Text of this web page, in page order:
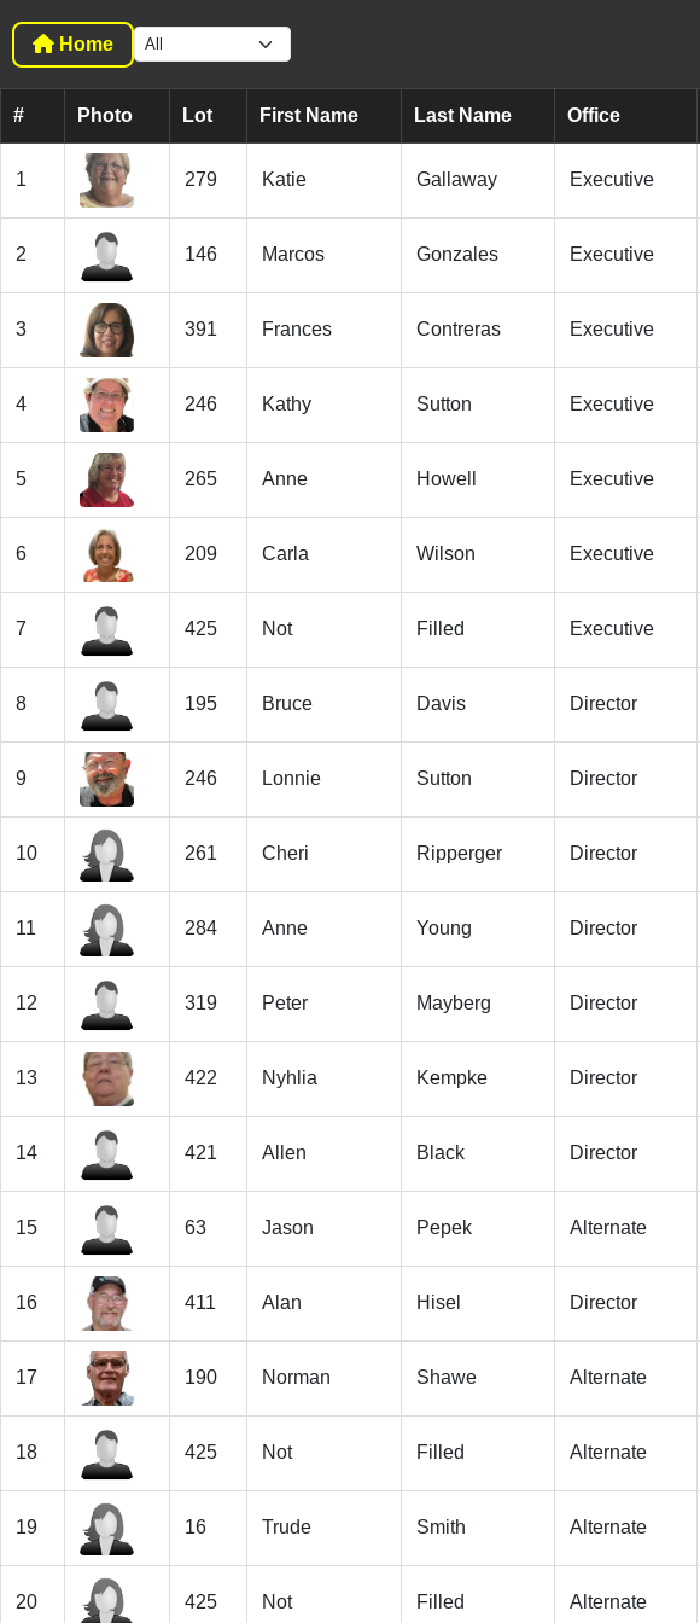
Home
# Photo Lot First Name Last Name Office
1 279 Katie Gallaway Executive
2 146 Marcos Gonzales Executive
3 391 Frances Contreras Executive
4 246 Kathy Sutton Executive
5 265 Anne Howell Executive
6 209 Carla Wilson Executive
7 425 Not Filled Executive
8 195 Bruce Davis Director
9 246 Lonnie Sutton Director
10 261 Cheri Ripperger Director
11 284 Anne Young Director
12 319 Peter Mayberg Director
13 422 Nyhlia Kempke Director
14 421 Allen Black Director
15 63 Jason Pepek Alternate
16 411 Alan Hisel Director
17 190 Norman Shawe Alternate
18 425 Not Filled Alternate
19 16 Trude Smith Alternate
20 425 Not Filled Alternate